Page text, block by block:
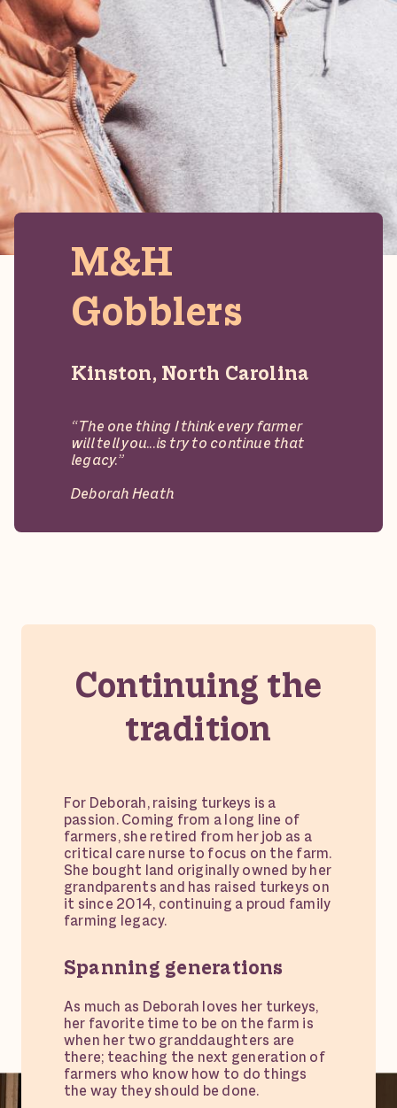
M&H
Gobblers
Kinston, North Carolina
“The one thing I think every farmer
will tell you...is try to continue that
legacy.”
Deborah Heath
Gobblers
Continuing the
tradition
For Deborah, raising turkeys is a
passion. Coming from a long line of
farmers, she retired from her job as a
critical care nurse to focus on the farm.
She bought land originally owned by her
grandparents and has raised turkeys on
it since 2014, continuing a proud family
farming legacy.
Spanning generations
As much as Deborah loves her turkeys,
her favorite time to be on the farm is
when her two granddaughters are
there; teaching the next generation of
farmers who know how to do things
the way they should be done.